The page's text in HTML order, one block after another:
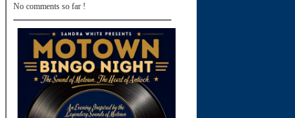
No comments so far !